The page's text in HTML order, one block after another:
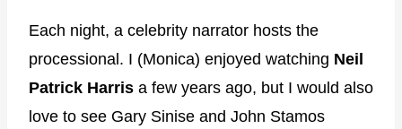
Each night, a celebrity narrator hosts the
processional. I (Monica) enjoyed watching Neil
Patrick Harris a few years ago, but I would also
love to see Gary Sinise and John Stamos